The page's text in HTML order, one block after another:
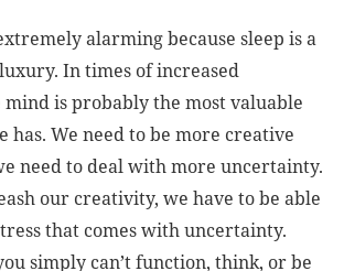
alarming because sleep is a
In times of increased
is probably the most valuable
has. We need to be more creative
need to deal with more uncertainty.
our creativity, we have to be able
that comes with uncertainty.
simply can’t function, think, or be